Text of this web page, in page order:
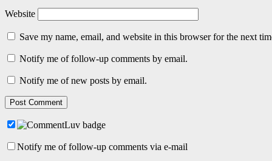
Website
Save my name, email, and website in this browser for the next
Notify me of follow-up comments by email.
Notify me of new posts by email.
Notify me of follow-up comments via e-mail